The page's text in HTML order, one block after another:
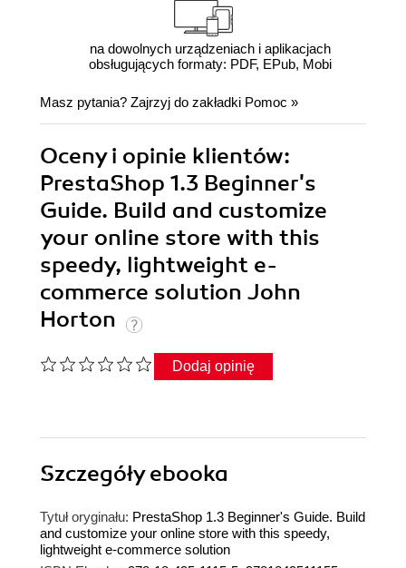
na dowolnych urządzeniach i aplikacjach
obsługujących formaty: PDF, EPub, Mobi
Masz pytania? Zajrzyj do zakładki Pomoc »
Oceny i opinie klientów:
PrestaShop 1.3 Beginner's
Guide. Build and customize
your online store with this
speedy, lightweight e-
commerce solution John
Horton
Dodaj opinię
Szczegółyebooka
Tytuł oryginału: PrestaShop 1.3 Beginner's Guide. Build
and customize your online store with this speedy,
lightweight e-commerce solution